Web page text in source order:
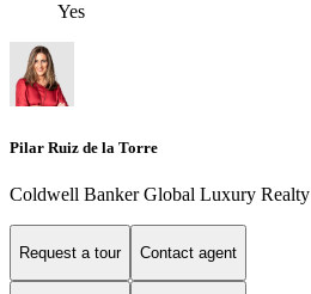
Yes
Pilar Ruiz de la Torre
Coldwell Banker Global Luxury Realty
Request a tour Contact agent